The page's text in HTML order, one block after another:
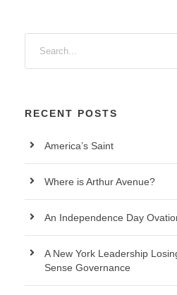
RECENT POSTS
America’s Saint
Where is Arthur Avenue?
An Independence Day
A New York Leadership
Sense Governance